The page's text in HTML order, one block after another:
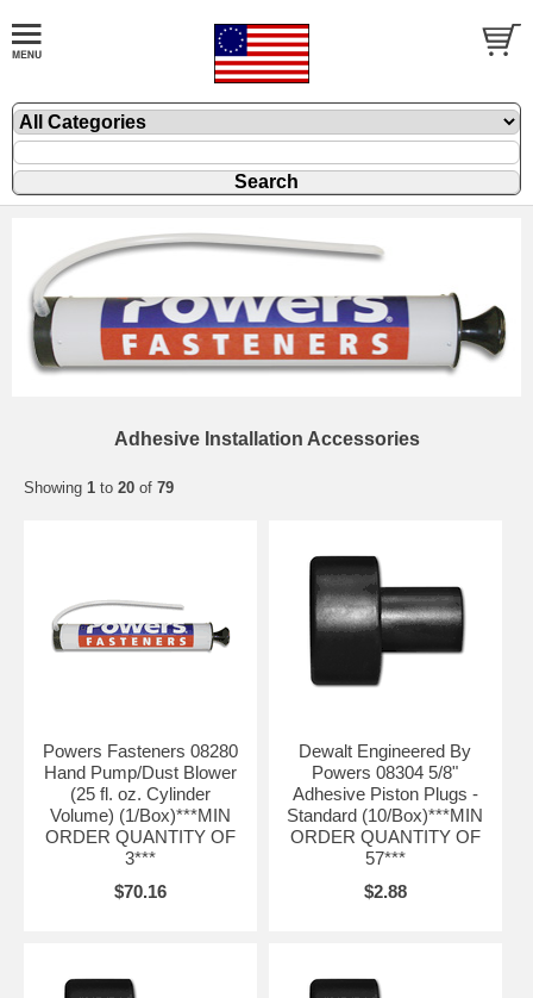
Adhesive Installation Accessories
Showing 1 to 20 of 79
Powers Fasteners 08280
Hand Pump/Dust Blower
(25 fl. oz. Cylinder
Volume) (1/Box)***MIN
ORDER QUANTITY OF
3***
$70.16
Dewalt Engineered By
Powers 08304 5/8"
Adhesive Piston Plugs -
Standard (10/Box)***MIN
ORDER QUANTITY OF
57***
$2.88